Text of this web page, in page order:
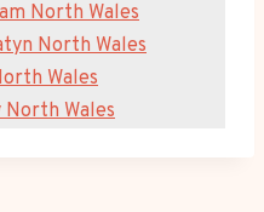
North Wales
North Wales
Wales
North Wales